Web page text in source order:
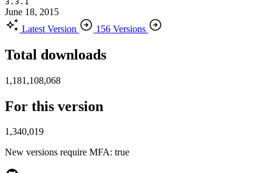
June 18, 2015
Latest Version
156 Versions
Total downloads
1,181,108,068
For this version
1,340,019
New versions require MFA: true